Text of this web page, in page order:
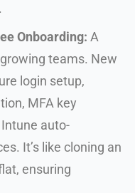
Onboarding: A
teams. New
login setup,
MFA key
auto-
It’s like cloning an
ensuring